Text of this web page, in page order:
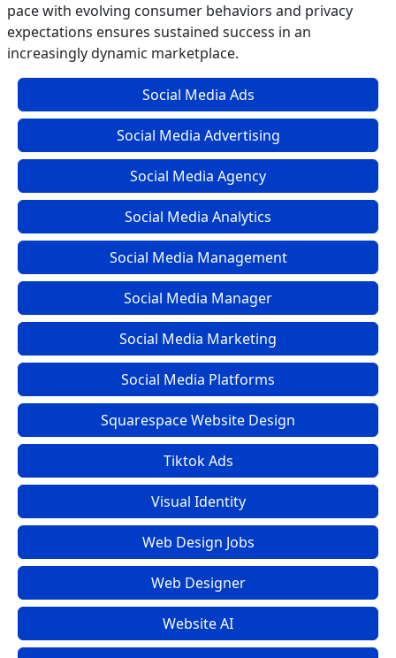
pace with evolving consumer behaviors and privacy
expectations ensures sustained success in an
increasingly dynamic marketplace.
Social Media Ads
Social Media Advertising
Social Media Agency
Social Media Analytics
Social Media Management
Social Media Manager
Social Media Marketing
Social Media Platforms
Squarespace Website Design
Tiktok Ads
Visual Identity
Web Design Jobs
Web Designer
Website AI